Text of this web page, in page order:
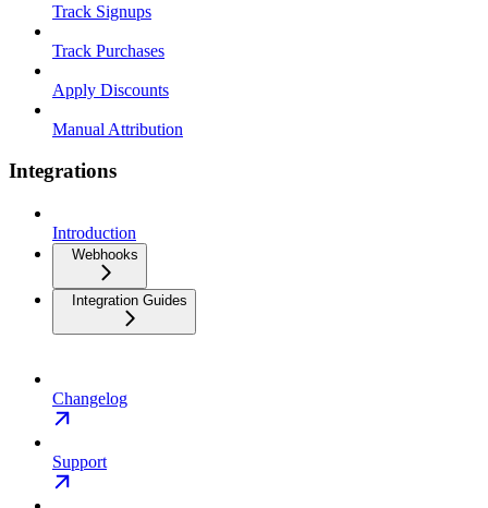
Track Signups
Track Purchases
Apply Discounts
Manual Attribution
Integrations
Introduction
Webhooks
Integration Guides
Changelog
Support